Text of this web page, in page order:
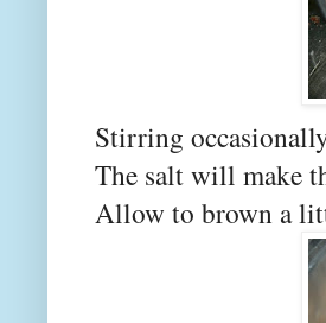
Stirring
The salt will make
Allow to brown a